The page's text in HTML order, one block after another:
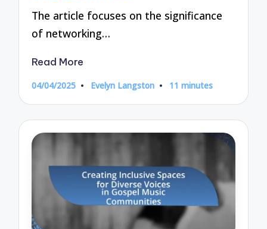
The article focuses on the significance
of networking…
Read More
04/04/2025
Posted
Evelyn Langston 11 minutes